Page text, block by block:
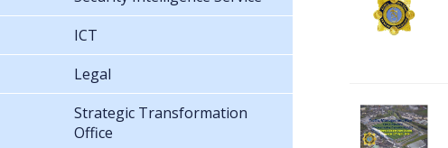
ICT
Legal
Strategic Transformation
Office